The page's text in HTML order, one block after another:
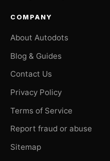
COMPANY
About Autodots
Blog & Guides
Contact Us
Privacy Policy
Terms of Service
Report fraud or abuse
Sitemap